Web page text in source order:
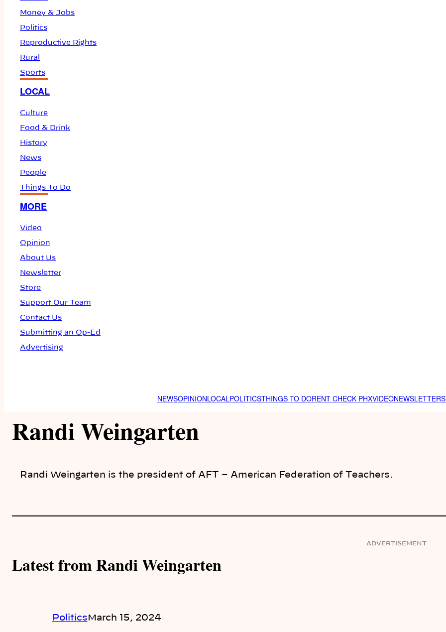
Money & Jobs
Politics
Reproductive Rights
Rural
Sports
LOCAL
Culture
Food & Drink
History
News
People
Things To Do
MORE
Video
Opinion
About Us
Newsletter
Store
Support Our Team
Contact Us
Submitting an Op-Ed
Advertising
NEWSOPINIONLOCALPOLITICSTHINGS TO DORENT CHECK PHXVIDEONEWSLETTER
Randi Weingarten
Randi Weingarten is the president of AFT – American Federation of Teachers.
ADVERTISEMENT
Latest from Randi Weingarten
PoliticsMarch 15, 2024